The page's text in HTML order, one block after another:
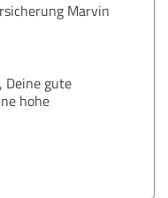
Marvin
Deine gute
hohe